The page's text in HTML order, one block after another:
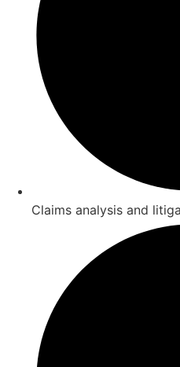
Claims analysis and